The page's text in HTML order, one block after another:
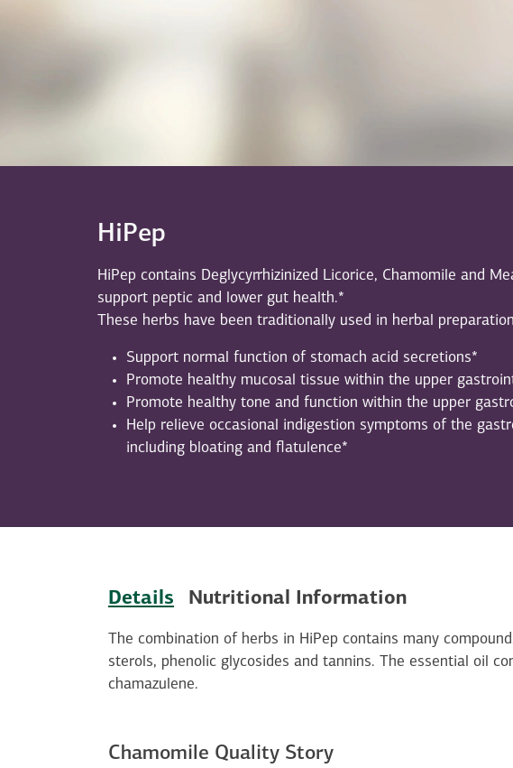
HiPep
HiPep contains Deglycyrrhizinized Licorice, Chamomile and
support peptic and lower gut health.*
These herbs have been traditionally used in herbal
Support normal function of stomach acid secretions*
Promote healthy mucosal tissue within the upper
Promote healthy tone and function within the upper
Help relieve occasional indigestion symptoms of the
including bloating and flatulence*
Details Nutritional Information
The combination of herbs in HiPep contains many
sterols, phenolic glycosides and tannins. The essential oil
chamazulene.
Chamomile Quality Story